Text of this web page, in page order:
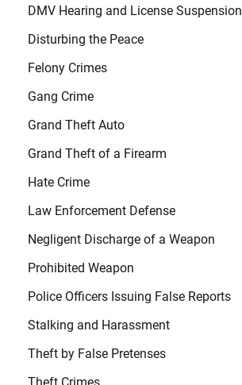
DMV Hearing and License Suspension
Disturbing the Peace
Felony Crimes
Gang Crime
Grand Theft Auto
Grand Theft of a Firearm
Hate Crime
Law Enforcement Defense
Negligent Discharge of a Weapon
Prohibited Weapon
Police Officers Issuing False Reports
Stalking and Harassment
Theft by False Pretenses